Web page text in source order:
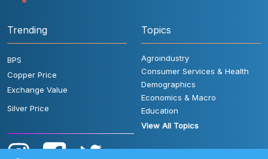
Trending
BPS
Copper Price
Exchange Value
Silver Price
Topics
Agroindustry
Consumer Services & Health
Demographics
Economics & Macro
Education
View All Topics